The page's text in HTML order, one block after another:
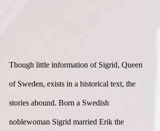
Though little information of Sigrid, Queen
of Sweden, exists in a historical text, the
stories abound. Born a Swedish
noblewoman Sigrid married Erik the